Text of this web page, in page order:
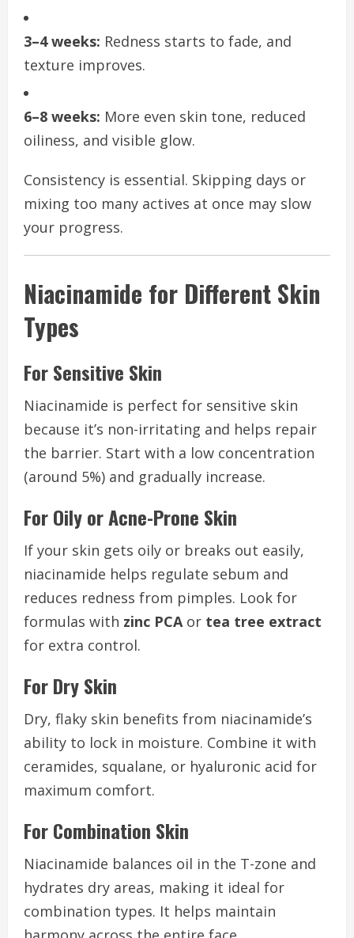
3–4 weeks: Redness starts to fade, and
texture improves.
6–8 weeks: More even skin tone, reduced
oiliness, and visible glow.
Consistency is essential. Skipping days or
mixing too many actives at once may slow
your progress.
Niacinamide for Different Skin
Types
For Sensitive Skin
Niacinamide is perfect for sensitive skin
because it’s non-irritating and helps repair
the barrier. Start with a low concentration
(around 5%) and gradually increase.
For Oily or Acne-Prone Skin
If your skin gets oily or breaks out easily,
niacinamide helps regulate sebum and
reduces redness from pimples. Look for
formulas with zinc PCAor tea tree extract
for extra control.
For Dry Skin
Dry, flaky skin benefits from niacinamide’s
ability to lock in moisture. Combine it with
ceramides, squalane, or hyaluronic acid for
maximum comfort.
For Combination Skin
Niacinamide balances oil in the T-zone and
hydrates dry areas, making it ideal for
combination types. It helps maintain